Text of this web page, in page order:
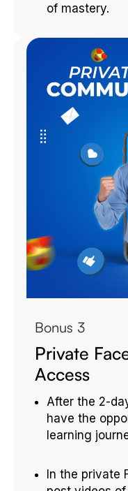
of mastery.
Bonus 3
Private
Access
After the 2-
have the
learning
In the private